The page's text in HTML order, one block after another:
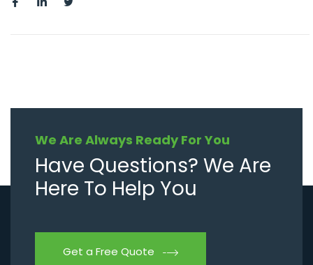
We Are Always Ready For You
Have Questions? We Are
Here To Help You
Get a Free Quote